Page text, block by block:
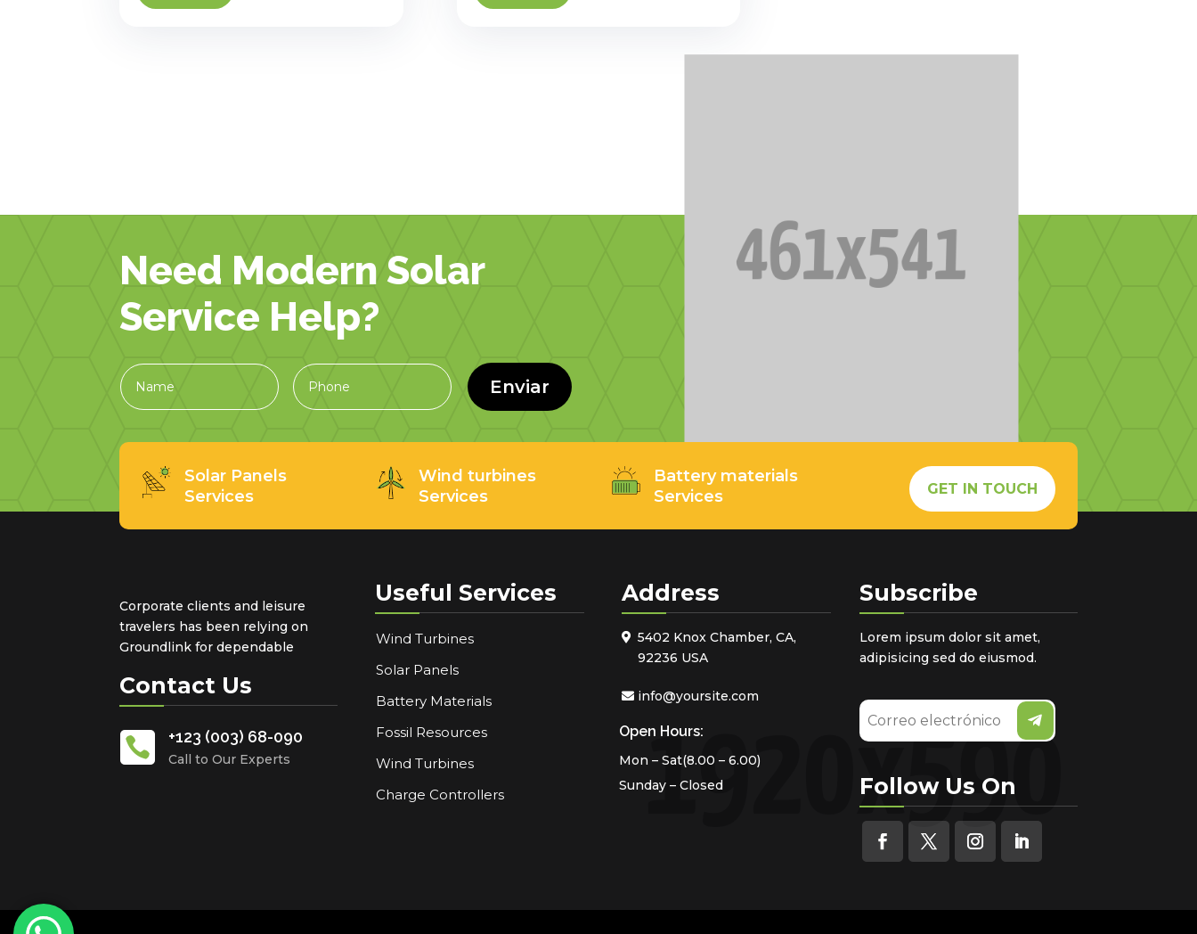
Need Modern Solar
Service Help?
Enviar
Solar Panels
Services
Wind turbines
Services
Battery materials
Services
GET IN TOUCH
Corporate clients and leisure
travelers has been relying on
Groundlink for dependable
Contact Us
 +123 (003) 68-090
Call to Our Experts
Useful Services
Wind Turbines
Solar Panels
Battery Materials
Fossil Resources
Wind Turbines
Charge Controllers
Address
5402 Knox Chamber, CA,
92236 USA
info@yoursite.com
Open Hours:
Mon – Sat(8.00 – 6.00)
Sunday – Closed
Subscribe
Lorem ipsum dolor sit amet,
adipisicing sed do eiusmod.
Follow Us On